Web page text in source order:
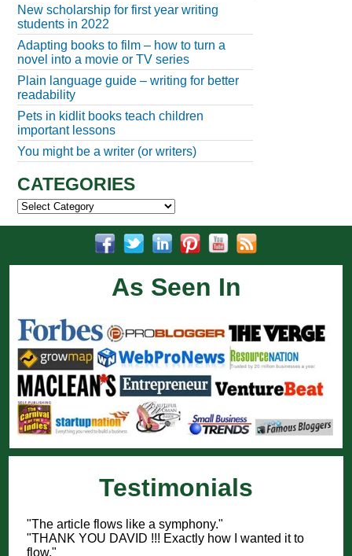
New scholarship for first year writing
students in 2022
Adapting books to film – how to turn a
novel into a movie or TV series
Plain language guide – writing for better
readability
Pets in kidlit books teach children
important lessons
You might be a writer (or writers)
CATEGORIES
Categories
As Seen In
Testimonials
"The article flows like a symphony."
"THANK YOU DAVID !!! Exactly how I wanted it to
flow."